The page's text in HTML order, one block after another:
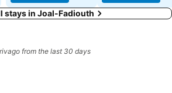
stays in Joal-Fadiouth
from the last 30 days